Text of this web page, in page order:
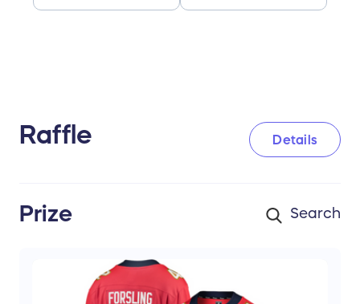
Raffle Details
Prize